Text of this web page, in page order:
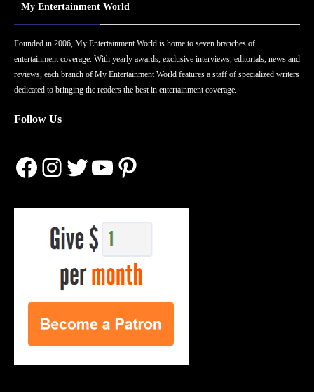
My Entertainment World
Founded in 2006, My Entertainment World is home to seven branches of
entertainment coverage. With yearly awards, exclusive interviews, editorials, news and
reviews, each branch of My Entertainment World features a staff of specialized writers
dedicated to bringing the readers the best in entertainment coverage.
Follow Us
Facebook
Instagram
Twitter
YouTube
Pinterest